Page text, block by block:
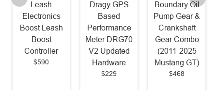
Leash
Electronics
Boost Leash
Boost
Controller
$590
Dragy GPS
Based
Performance
Meter DRG70
V2 Updated
Hardware
$229
Boundary Oil
Pump Gear &
Crankshaft
Gear Combo
(2011-2025
Mustang GT)
$468